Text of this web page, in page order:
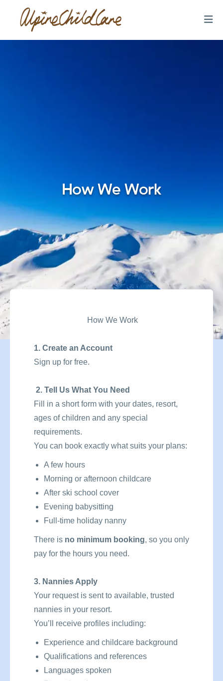
How We Work
How We Work
1. Create an Account
Sign up for free.
2. Tell Us What You Need
Fill in a short form with your dates, resort,
ages of children and any special
requirements.
You can book exactly what suits your plans:
A few hours
Morning or afternoon childcare
After ski school cover
Evening babysitting
Full-time holiday nanny
There is no minimum booking, so you only
pay for the hours you need.
3. Nannies Apply
Your request is sent to available, trusted
nannies in your resort.
You’ll receive profiles including:
Experience and childcare background
Qualifications and references
Languages spoken